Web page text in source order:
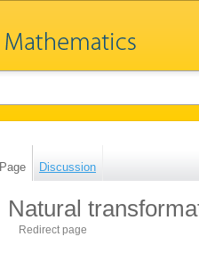
Page Discussion
Natural
Redirect page